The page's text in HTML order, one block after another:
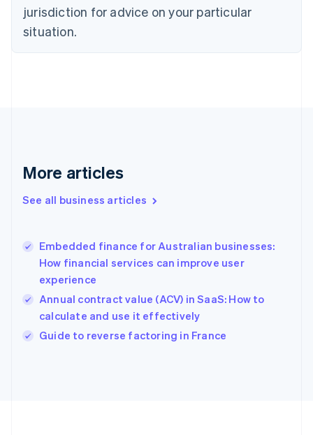
jurisdiction for advice on your particular
situation.
More articles
See all business articles
Embedded finance for Australian businesses:
How financial services can improve user
experience
Annual contract value (ACV) in SaaS: How to
calculate and use it effectively
Guide to reverse factoring in France
Czech Republic
English
Denmark
English
Gibraltar
Greece
English简体中文
Hungary
English
English
Ireland
English